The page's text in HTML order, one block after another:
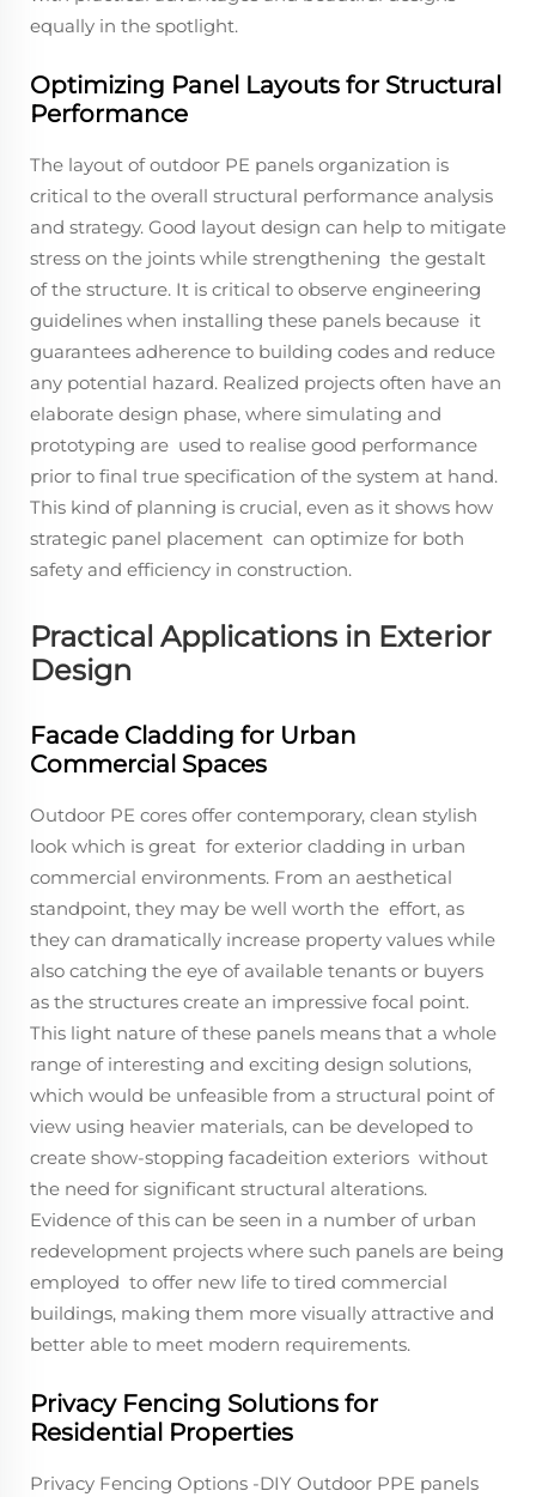
equally in the spotlight.
Optimizing Panel Layouts for Structural
Performance
The layout of outdoor PE panels organization is
critical to the overall structural performance analysis
and strategy. Good layout design can help to mitigate
stress on the joints while strengthening the gestalt
of the structure. It is critical to observe engineering
guidelines when installing these panels because it
guarantees adherence to building codes and reduce
any potential hazard. Realized projects often have an
elaborate design phase, where simulating and
prototyping are used to realise good performance
prior to final true specification of the system at hand.
This kind of planning is crucial, even as it shows how
strategic panel placement can optimize for both
safety and efficiency in construction.
Practical Applications in Exterior
Design
Facade Cladding for Urban
Commercial Spaces
Outdoor PE cores offer contemporary, clean stylish
look which is great for exterior cladding in urban
commercial environments. From an aesthetical
standpoint, they may be well worth the effort, as
they can dramatically increase property values while
also catching the eye of available tenants or buyers
as the structures create an impressive focal point.
This light nature of these panels means that a whole
range of interesting and exciting design solutions,
which would be unfeasible from a structural point of
view using heavier materials, can be developed to
create show-stopping facadeition exteriors without
the need for significant structural alterations.
Evidence of this can be seen in a number of urban
redevelopment projects where such panels are being
employed to offer new life to tired commercial
buildings, making them more visually attractive and
better able to meet modern requirements.
Privacy Fencing Solutions for
Residential Properties
Privacy Fencing Options -DIY Outdoor PPE panels